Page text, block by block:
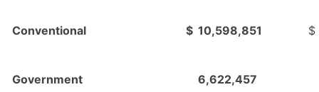
Conventional $ 10,598,851 $
Government 6,622,457